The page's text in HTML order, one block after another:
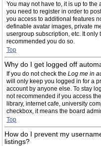
You may not have to, it is up to
you need to register in order to
you access to additional features
definable avatar images, private
usergroup subscription, etc. It only
recommended you do so.
Top
Why do I get logged off
If you do not check the Log me in
will only keep you logged in for a
account by anyone else. To stay
not recommended if you access
library, internet cafe, university
checkbox, it means the board
Top
How do I prevent my
listings?